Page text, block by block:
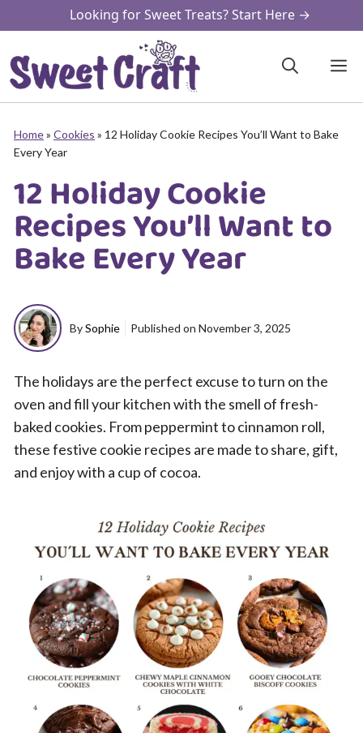
to
content
Looking for Sweet Treats? Start Here →
Home» Cookies » 12 Holiday Cookie Recipes You’ll Want to Bake
Every Year
12 Holiday Cookie
Recipes You’ll Want to
Bake Every Year
BySophie Published on November 3, 2025
The holidays are the perfect excuse to turn on the
oven and fill your kitchen with the smell of fresh-
baked cookies. From peppermint to cinnamon roll,
these festive cookie recipes are made to share, gift,
and enjoy with a cup of cocoa.